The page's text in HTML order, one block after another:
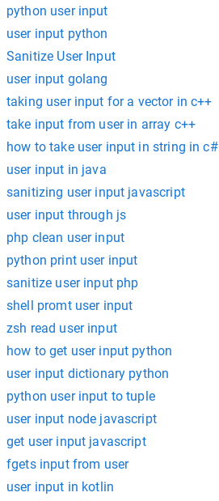
python user input
user input python
Sanitize User Input
user input golang
taking user input for a vector in c++
take input from user in array c++
how to take user input in string in c#
user input in java
sanitizing user input javascript
user input through js
php clean user input
python print user input
sanitize user input php
shell promt user input
zsh read user input
how to get user input python
user input dictionary python
python user input to tuple
user input node javascript
get user input javascript
fgets input from user
user input in kotlin